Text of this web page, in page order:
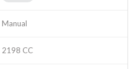
Manual
2198 CC